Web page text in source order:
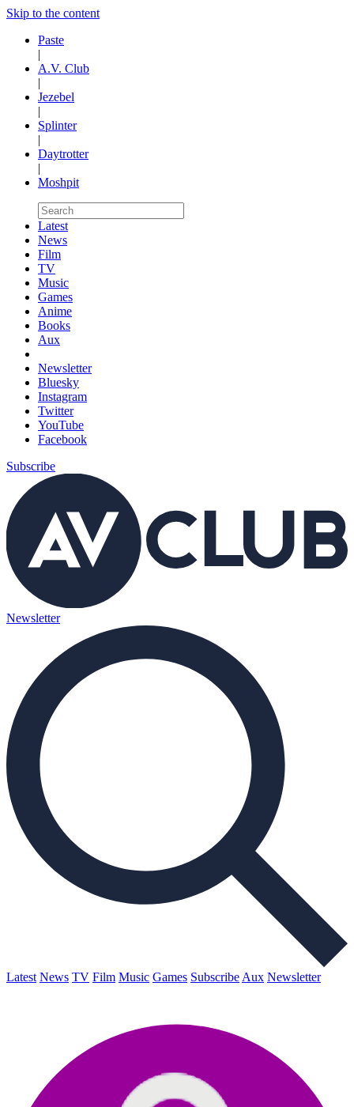
Skip to the content
Paste
|
A.V. Club
|
Jezebel
|
Splinter
|
Daytrotter
|
Moshpit
Latest
News
Film
TV
Music
Games
Anime
Books
Aux
Newsletter
Bluesky
Instagram
Twitter
YouTube
Facebook
Subscribe
Newsletter
Latest News TV Film Music Games Subscribe Aux Newsletter